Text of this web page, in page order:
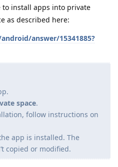
to install apps into private
as described here:
answer/15341885?
space.
follow instructions on
app is installed. The
copied or modified.